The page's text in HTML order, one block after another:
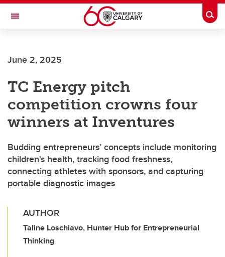
Skip to main content
Toggle Navigation
June 2, 2025
TC Energy pitch
competition crowns four
winners at Inventures
Budding entrepreneurs’ concepts include monitoring
children's health, tracking food freshness,
connecting athletes with sponsors, and capturing
portable diagnostic images
AUTHOR
Taline Loschiavo, Hunter Hub for Entrepreneurial
Thinking